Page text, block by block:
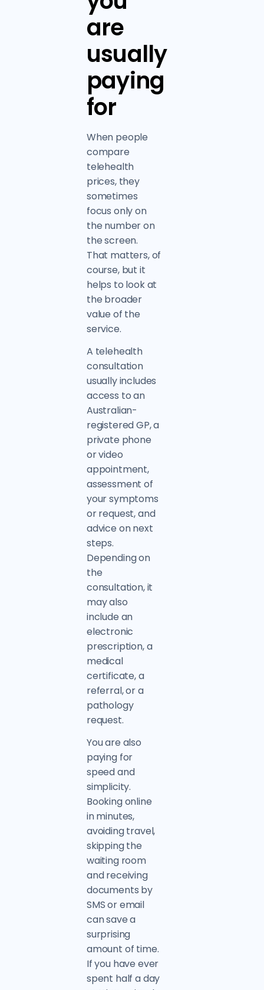
are
usually
paying
for
When people
compare
telehealth
prices, they
sometimes
focus only on
the number on
the screen.
That matters, of
course, but it
helps to look at
the broader
value of the
service.
A telehealth
consultation
usually includes
access to an
Australian-
registered GP, a
private phone
or video
appointment,
assessment of
your symptoms
or request, and
advice on next
steps.
Depending on
the
consultation, it
may also
include an
electronic
prescription, a
medical
certificate, a
referral, or a
pathology
request.
You are also
paying for
speed and
simplicity.
Booking online
in minutes,
avoiding travel,
skipping the
waiting room
and receiving
documents by
SMS or email
can save a
surprising
amount of time.
If you have ever
spent half a day